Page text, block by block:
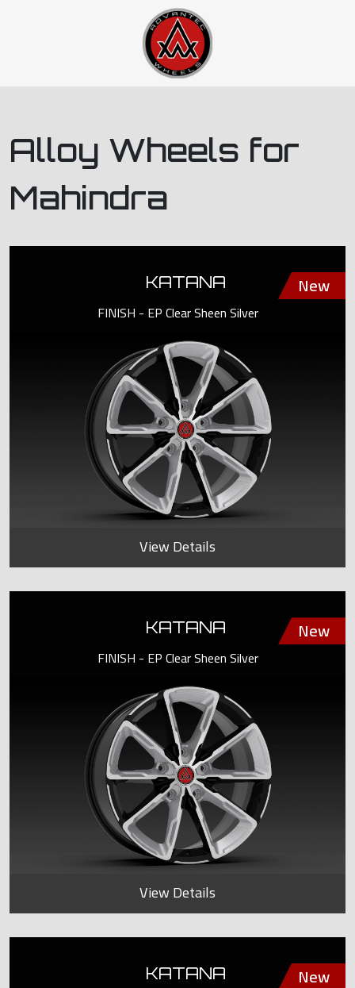
Alloy Wheels for
Mahindra
KATANA
FINISH - EP Clear Sheen Silver
View Details
KATANA
FINISH - EP Clear Sheen Silver
View Details
KATANA